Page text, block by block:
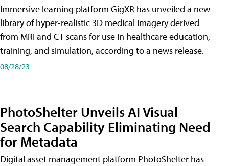
Immersive learning platform GigXR has unveiled a new
library of hyper-realistic 3D medical imagery derived
from MRI and CT scans for use in healthcare education,
training, and simulation, according to a news release.
08/28/23
PhotoShelter Unveils AI Visual
Search Capability Eliminating Need
for Metadata
Digital asset management platform PhotoShelter has